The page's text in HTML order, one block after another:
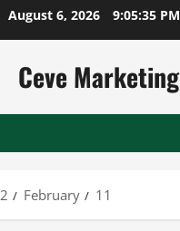
August 6, 2026 9:05:35 PM
Ceve Marketing
February 11